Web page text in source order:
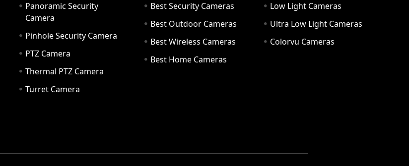
Panoramic Security
Camera
Pinhole Security Camera
PTZ Camera
Thermal PTZ Camera
Turret Camera
Best Security Cameras
Best Outdoor Cameras
Best Wireless Cameras
Best Home Cameras
Low Light Cameras
Ultra Low Light Cameras
Colorvu Cameras